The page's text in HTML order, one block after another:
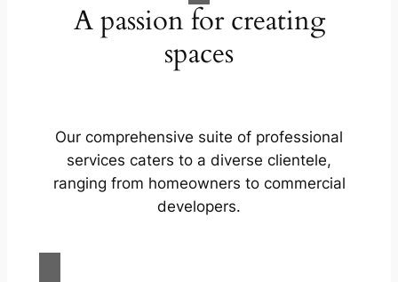
A passion for creating
spaces
Our comprehensive suite of professional
services caters to a diverse clientele,
ranging from homeowners to commercial
developers.